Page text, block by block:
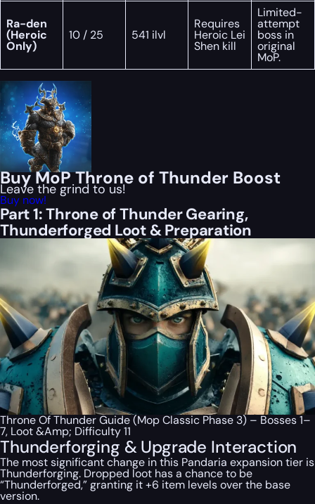
Ra-den
(Heroic
Only)
10 / 25 541 ilvl
Requires
Heroic Lei
Shen kill
Limited-
attempt
boss in
original
MoP.
Buy MoP Throne of Thunder Boost
Leave the grind to us!
Buy now!
Part 1: Throne of Thunder Gearing,
Thunderforged Loot & Preparation
Throne Of Thunder Guide (Mop Classic Phase 3) – Bosses 1–
7, Loot &Amp; Difficulty 11
Thunderforging & Upgrade Interaction
The most significant change in this Pandaria expansion tier is
Thunderforging. Dropped loot has a chance to be
“Thunderforged,” granting it +6 item levels over the base
version.